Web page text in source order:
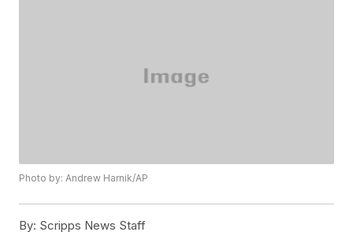
Photo by: Andrew Harnik/AP
By: Scripps News Staff